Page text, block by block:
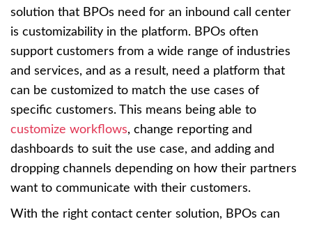
solution that BPOs need for an inbound call center
is customizability in the platform. BPOs often
support customers from a wide range of industries
and services, and as a result, need a platform that
can be customized to match the use cases of
specific customers. This means being able to
customize workflows, change reporting and
dashboards to suit the use case, and adding and
dropping channels depending on how their partners
want to communicate with their customers.
With the right contact center solution, BPOs can